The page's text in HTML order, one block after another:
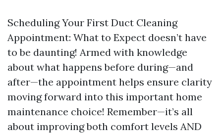
Scheduling Your First Duct Cleaning
Appointment: What to Expect doesn’t have
to be daunting! Armed with knowledge
about what happens before during—and
after—the appointment helps ensure clarity
moving forward into this important home
maintenance choice! Remember—it’s all
about improving both comfort levels AND